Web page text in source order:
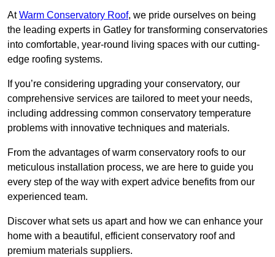
AtWarm Conservatory Roof, we pride ourselves on being
the leading experts in Gatley for transforming conservatories
into comfortable, year-round living spaces with our cutting-
edge roofing systems.
If you’re considering upgrading your conservatory, our
comprehensive services are tailored to meet your needs,
including addressing common conservatory temperature
problems with innovative techniques and materials.
From the advantages of warm conservatory roofs to our
meticulous installation process, we are here to guide you
every step of the way with expert advice benefits from our
experienced team.
Discover what sets us apart and how we can enhance your
home with a beautiful, efficient conservatory roof and
premium materials suppliers.